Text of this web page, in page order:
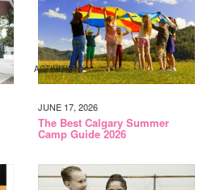
ACTIVITIES
JUNE 17, 2026
The Best Calgary Summer
Camp Guide 2026